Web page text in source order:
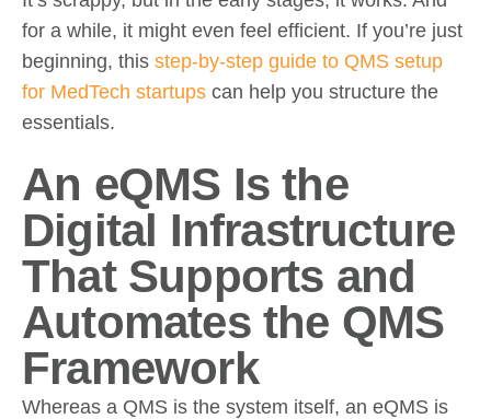
for a while, it might even feel efficient. If you’re just
beginning, this step-by-step guide to QMS setup
for MedTech startups can help you structure the
essentials.
An eQMS Is the
Digital Infrastructure
That Supports and
Automates the QMS
Framework
Whereas a QMS is the system itself, an eQMS is